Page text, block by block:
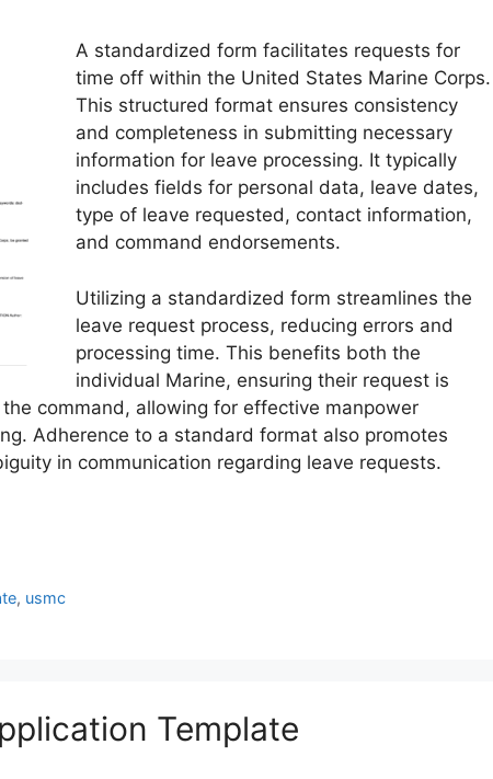
A standardized form facilitates requests for
time off within the United States Marine Corps.
This structured format ensures consistency
and completeness in submitting necessary
information for leave processing. It typically
includes fields for personal data, leave dates,
type of leave requested, contact information,
and command endorsements.
Utilizing a standardized form streamlines the
leave request process, reducing errors and
processing time. This benefits both the
individual Marine, ensuring their request is
command, allowing for effective manpower
Adherence to a standard format also promotes
in communication regarding leave requests.
, usmc
Template